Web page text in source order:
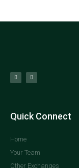
Quick Connect
Home
Your Team
Other Exchanges